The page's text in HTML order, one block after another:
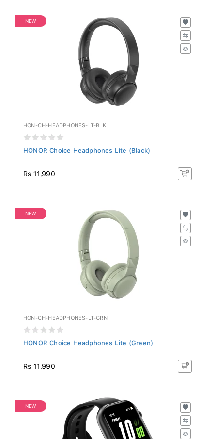
NEW
HON-CH-HEADPHONES-LT-BLK
HONOR Choice Headphones Lite (Black)
Rs 11,990
NEW
HON-CH-HEADPHONES-LT-GRN
HONOR Choice Headphones Lite (Green)
Rs 11,990
NEW